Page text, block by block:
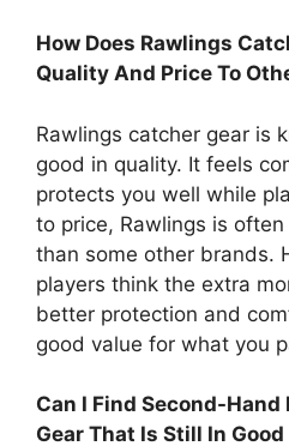
How Does Rawlings
Quality And Price To
Rawlings catcher gear is
good in quality. It feels
protects you well while
to price, Rawlings is
than some other brands.
players think the extra
better protection and
good value for what you
Can I Find Second-
Gear That Is Still In